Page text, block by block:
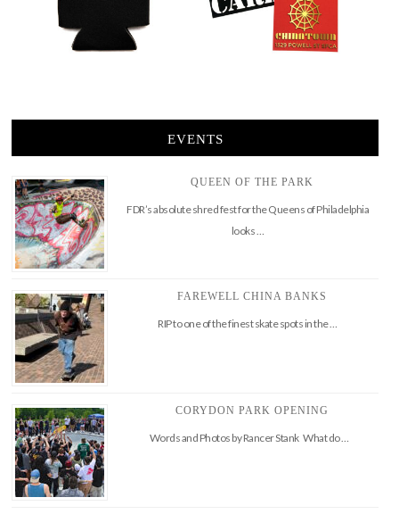
EVENTS
QUEEN OF THE PARK
FDR’s absolute shred fest for the Queens of Philadelphia
looks …
FAREWELL CHINA BANKS
RIP to one of the finest skate spots in the …
CORYDON PARK OPENING
Words and Photos by Rancer Stank What do …